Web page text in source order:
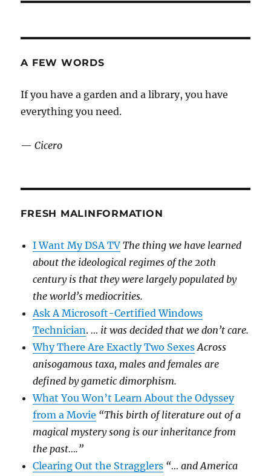
A FEW WORDS
If you have a garden and a library, you have
everything you need.
—Cicero
FRESH MALINFORMATION
I Want My DSA TV The thing we have learned
about the ideological regimes of the 20th
century is that they were largely populated by
the world’s mediocrities.
Ask A Microsoft-Certified Windows
Technician.… it was decided that we don’t care.
Why There Are Exactly Two Sexes Across
anisogamous taxa, males and females are
defined by gametic dimorphism.
What You Won’t Learn About the Odyssey
from a Movie “This birth of literature out of a
magical mystery song is our inheritance from
the past….”
Clearing Out the Stragglers “… and America